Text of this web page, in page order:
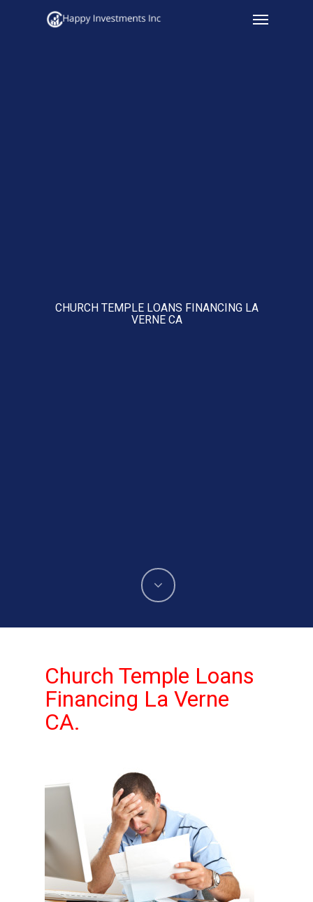
Menu
CHURCH TEMPLE LOANS FINANCING LA
VERNE CA
Church Temple Loans
Financing La Verne
CA.